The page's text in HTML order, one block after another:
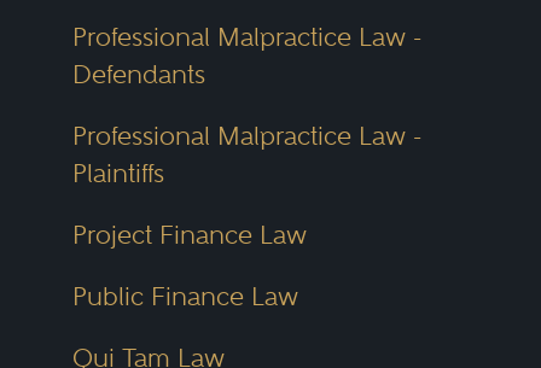
Professional Malpractice Law -
Defendants
Professional Malpractice Law -
Plaintiffs
Project Finance Law
Public Finance Law
Qui Tam Law